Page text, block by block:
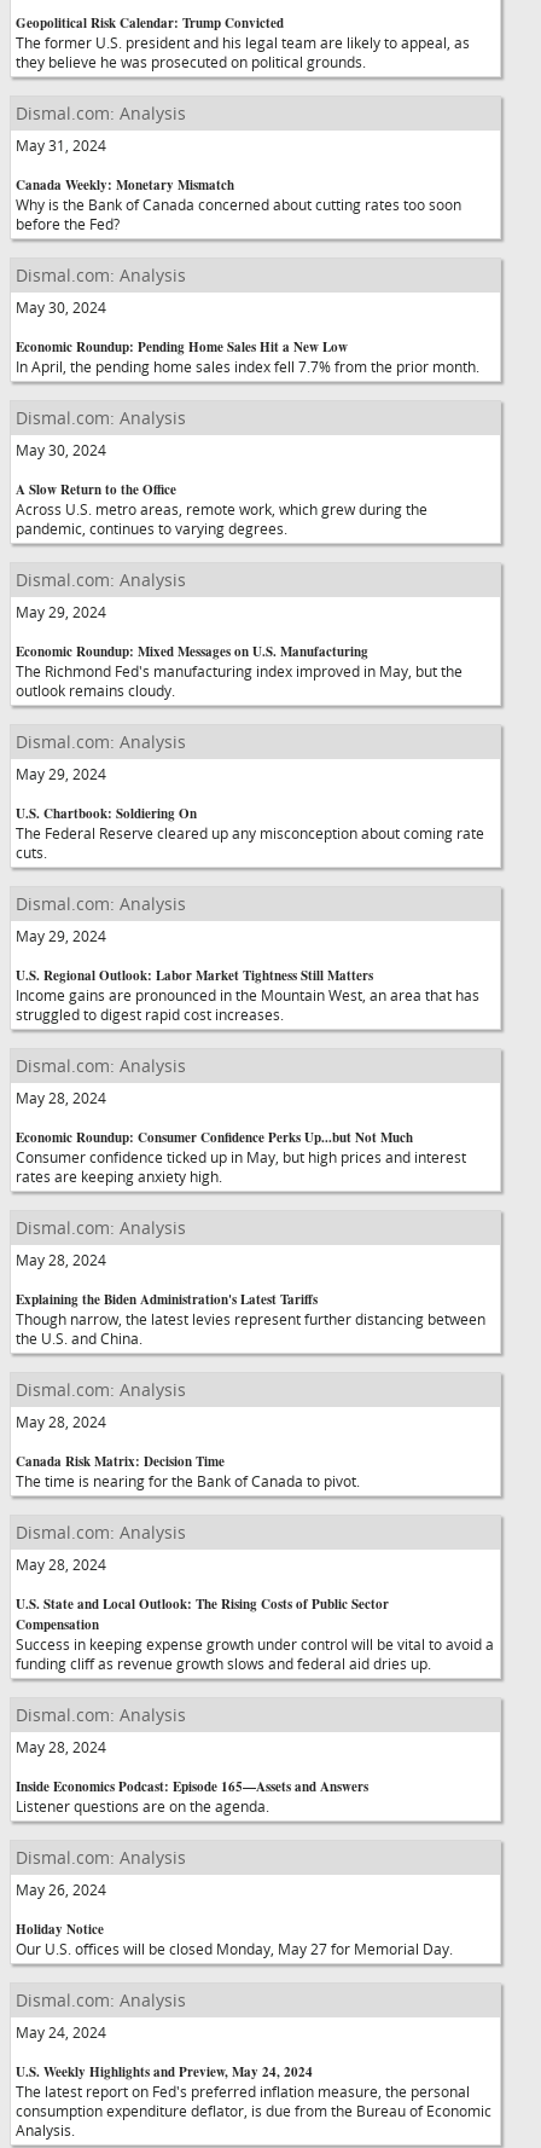
Geopolitical Risk Calendar: Trump Convicted
The former U.S. president and his legal team are likely to appeal, as
they believe he was prosecuted on political grounds.
Dismal.com: Analysis
May 31, 2024
Canada Weekly: Monetary Mismatch
Why is the Bank of Canada concerned about cutting rates too soon
before the Fed?
Dismal.com: Analysis
May 30, 2024
Economic Roundup: Pending Home Sales Hit a New Low
In April, the pending home sales index fell 7.7% from the prior month.
Dismal.com: Analysis
May 30, 2024
A Slow Return to the Office
Across U.S. metro areas, remote work, which grew during the
pandemic, continues to varying degrees.
Dismal.com: Analysis
May 29, 2024
Economic Roundup: Mixed Messages on U.S. Manufacturing
The Richmond Fed's manufacturing index improved in May, but the
outlook remains cloudy.
Dismal.com: Analysis
May 29, 2024
U.S. Chartbook: Soldiering On
The Federal Reserve cleared up any misconception about coming rate
cuts.
Dismal.com: Analysis
May 29, 2024
U.S. Regional Outlook: Labor Market Tightness Still Matters
Income gains are pronounced in the Mountain West, an area that has
struggled to digest rapid cost increases.
Dismal.com: Analysis
May 28, 2024
Economic Roundup: Consumer Confidence Perks Up...but Not Much
Consumer confidence ticked up in May, but high prices and interest
rates are keeping anxiety high.
Dismal.com: Analysis
May 28, 2024
Explaining the Biden Administration's Latest Tariffs
Though narrow, the latest levies represent further distancing between
the U.S. and China.
Dismal.com: Analysis
May 28, 2024
Canada Risk Matrix: Decision Time
The time is nearing for the Bank of Canada to pivot.
Dismal.com: Analysis
May 28, 2024
U.S. State and Local Outlook: The Rising Costs of Public Sector
Compensation
Success in keeping expense growth under control will be vital to avoid a
funding cliff as revenue growth slows and federal aid dries up.
Dismal.com: Analysis
May 28, 2024
Inside Economics Podcast: Episode 165—Assets and Answers
Listener questions are on the agenda.
Dismal.com: Analysis
May 26, 2024
Holiday Notice
Our U.S. offices will be closed Monday, May 27 for Memorial Day.
Dismal.com: Analysis
May 24, 2024
U.S. Weekly Highlights and Preview, May 24, 2024
The latest report on Fed's preferred inflation measure, the personal
consumption expenditure deflator, is due from the Bureau of Economic
Analysis.